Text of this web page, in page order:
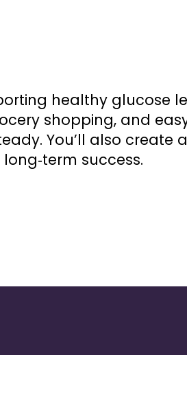
healthy glucose
shopping, and
You’ll also create
success.